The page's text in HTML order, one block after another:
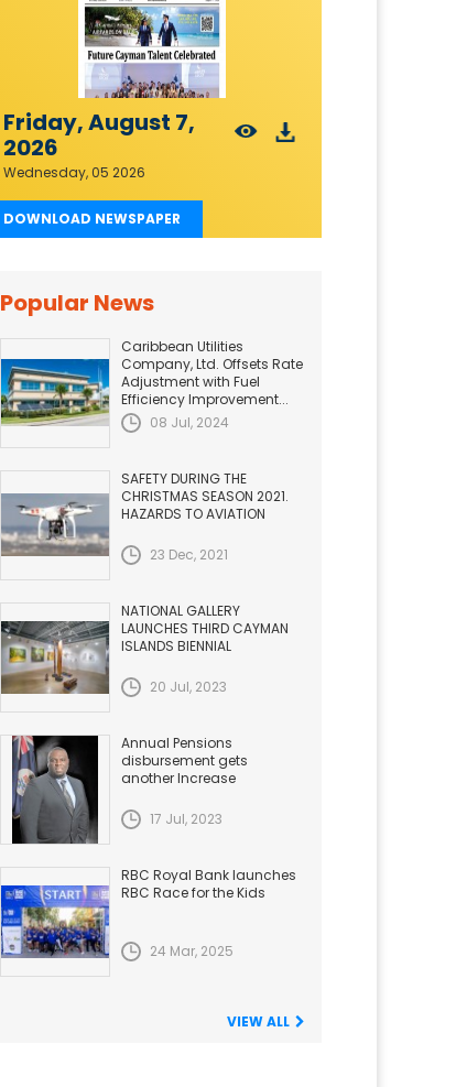
Friday, August 7,
2026
Wednesday, 05 2026
DOWNLOAD NEWSPAPER
Popular News
Caribbean Utilities
Company, Ltd. Offsets Rate
Adjustment with Fuel
Efficiency Improvement...
08 Jul, 2024
SAFETY DURING THE
CHRISTMAS SEASON 2021.
HAZARDS TO AVIATION
23 Dec, 2021
NATIONAL GALLERY
LAUNCHES THIRD CAYMAN
ISLANDS BIENNIAL
20 Jul, 2023
Annual Pensions
disbursement gets
another Increase
17 Jul, 2023
RBC Royal Bank launches
RBC Race for the Kids
24 Mar, 2025
VIEW ALL